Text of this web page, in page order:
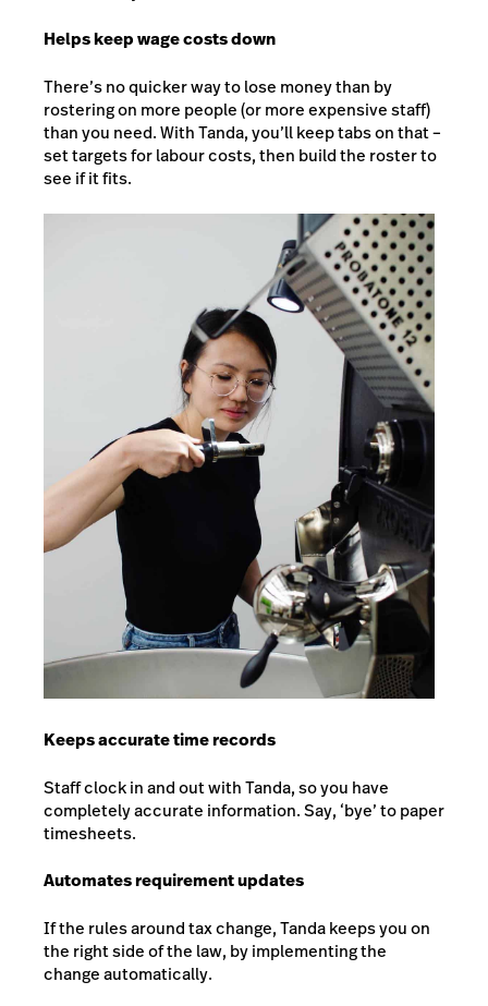
Helps keep wage costs down
There’s no quicker way to lose money than by
rostering on more people (or more expensive staff)
than you need. With Tanda, you’ll keep tabs on that –
set targets for labour costs, then build the roster to
see if it fits.
Keeps accurate time records
Staff clock in and out with Tanda, so you have
completely accurate information. Say, ‘bye’ to paper
timesheets.
Automates requirement updates
If the rules around tax change, Tanda keeps you on
the right side of the law, by implementing the
change automatically.